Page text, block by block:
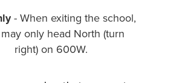
- When exiting the school,
only head North (turn
right) on 600W.